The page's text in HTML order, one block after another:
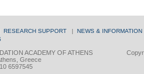
RESEARCH SUPPORT | NEWS & INFORMATION
ACADEMY OF ATHENS
Greece
6597545